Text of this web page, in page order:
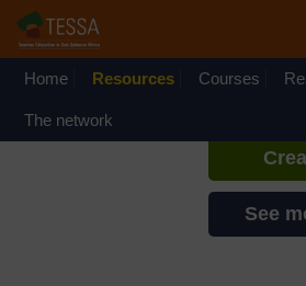
Home Resources Courses
The network
If you
set up a
See